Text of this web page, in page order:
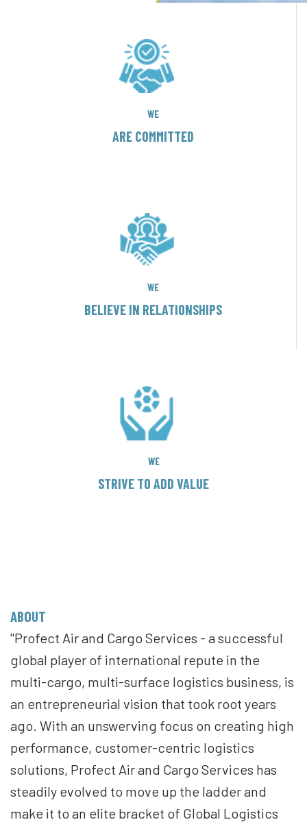
WE
ARE COMMITTED
WE
BELIEVE IN RELATIONSHIPS
WE
STRIVE TO ADD VALUE
ABOUT
"Profect Air and Cargo Services - a successful
global player of international repute in the
multi-cargo, multi-surface logistics business, is
an entrepreneurial vision that took root years
ago. With an unswerving focus on creating high
performance, customer-centric logistics
solutions, Profect Air and Cargo Services has
steadily evolved to move up the ladder and
make it to an elite bracket of Global Logistics